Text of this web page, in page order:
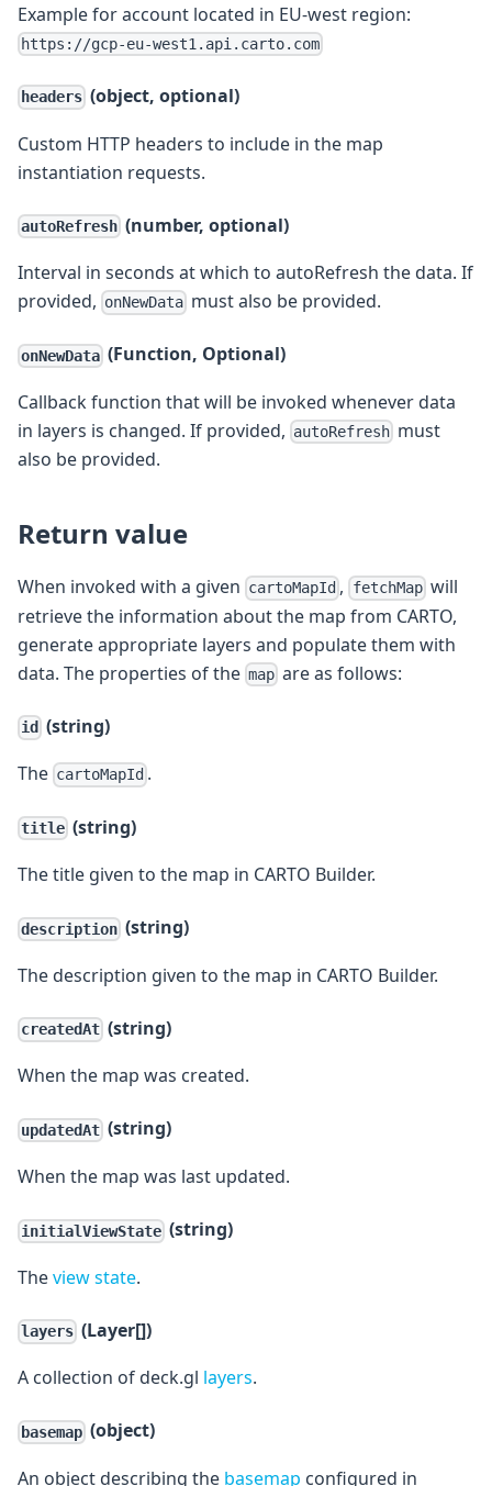
Example for account located in EU-west region:
https://gcp-eu-west1.api.carto.com
headers (object, optional)
Custom HTTP headers to include in the map
instantiation requests.
autoRefresh (number, optional)
Interval in seconds at which to autoRefresh the data. If
provided, onNewData must also be provided.
onNewData (Function, Optional)
Callback function that will be invoked whenever data
in layers is changed. If provided, autoRefresh must
also be provided.
Return value
When invoked with a given cartoMapId , fetchMapwill
retrieve the information about the map from CARTO,
generate appropriate layers and populate them with
data. The properties of the map are as follows:
id (string)
The cartoMapId .
title (string)
The title given to the map in CARTO Builder.
description (string)
The description given to the map in CARTO Builder.
createdAt (string)
When the map was created.
updatedAt (string)
When the map was last updated.
initialViewState (string)
Theview state.
layers (Layer[])
A collection of deck.gl layers.
basemap (object)
An object describing the basemap configured in